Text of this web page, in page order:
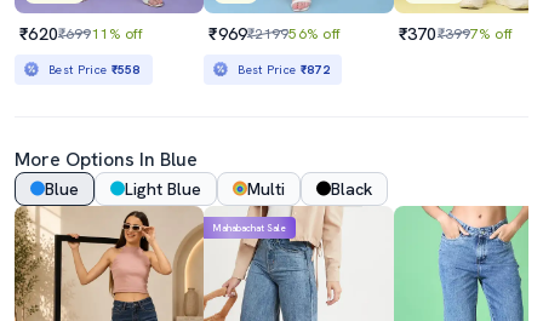
₹620₹69911% off
Best Price ₹558
₹969₹219956% off
Best Price ₹872
₹370₹3997% off
More Options In Blue
Blue Light Blue Multi Black
Mahabachat Sale